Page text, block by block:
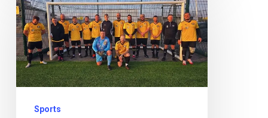
health
and
wellbeing
driven
football
Sports